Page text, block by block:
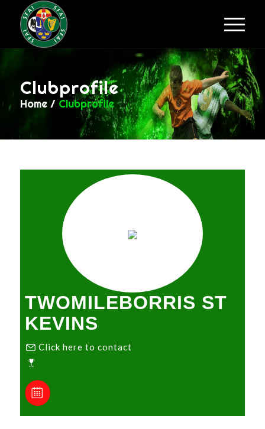
Clubprofile
Home / Clubprofile
TWOMILEBORRIS ST
KEVINS
Click here to contact